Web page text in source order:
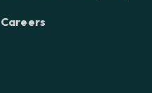
Careers